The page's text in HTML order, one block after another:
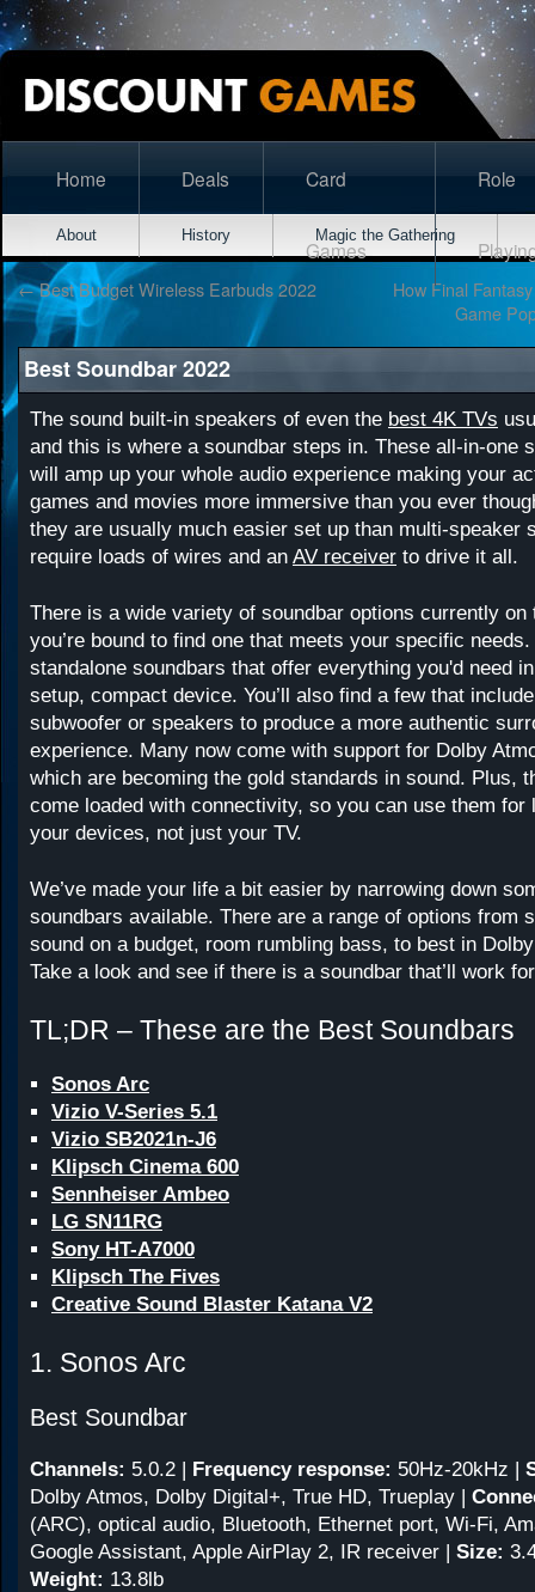
Home Deals Card
Games
Role
About History Magic the Gathering
←Best Budget Wireless Earbuds 2022
How Final
Game
Best Soundbar 2022
The sound built-in speakers of even the best 4K TVs
and this is where a soundbar steps in. These all-in-one
will amp up your whole audio experience making your
games and movies more immersive than you ever
they are usually much easier set up than multi-speaker
require loads of wires and an AV receiver to drive it all.
There is a wide variety of soundbar options currently on
you’re bound to find one that meets your specific
standalone soundbars that offer everything you'd need
setup, compact device. You’ll also find a few that
subwoofer or speakers to produce a more authentic
experience. Many now come with support for Dolby
which are becoming the gold standards in sound. Plus,
come loaded with connectivity, so you can use them for
your devices, not just your TV.
We’ve made your life a bit easier by narrowing down
soundbars available. There are a range of options from
sound on a budget, room rumbling bass, to best in
Take a look and see if there is a soundbar that’ll work
TL;DR – These are the Best Soundbars
Sonos Arc
Vizio V-Series 5.1
Vizio SB2021n-J6
Klipsch Cinema 600
Sennheiser Ambeo
LG SN11RG
Sony HT-A7000
Klipsch The Fives
Creative Sound Blaster Katana V2
1. Sonos Arc
Best Soundbar
Channels: 5.0.2 | Frequency response: 50Hz-20kHz |
Dolby Atmos, Dolby Digital+, True HD, Trueplay |
(ARC), optical audio, Bluetooth, Ethernet port, Wi-Fi,
Google Assistant, Apple AirPlay 2, IR receiver | Size:
Weight: 13.8lb